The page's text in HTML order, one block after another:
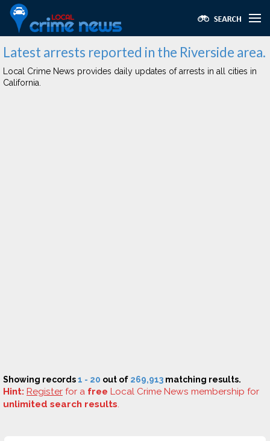
Latest arrests reported in the Riverside area.
Local Crime News provides daily updates of arrests in all cities in
California.
Showing records1 - 20 out of 269,913 matching results.
Hint: Register for a free Local Crime News membership for
unlimited search results.